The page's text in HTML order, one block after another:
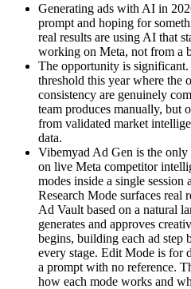
Generating ads with AI in
prompt and hoping for
real results are using AI that
working on Meta, not from a
The opportunity is significant.
threshold this year where the
consistency are genuinely
team produces manually,
from validated market
data.
Vibemyad Ad Gen is the
on live Meta competitor
modes inside a single session
Research Mode surfaces real
Ad Vault based on a natural
generates and approves
begins, building each ad step
every stage. Edit Mode is for
a prompt with no reference.
how each mode works and